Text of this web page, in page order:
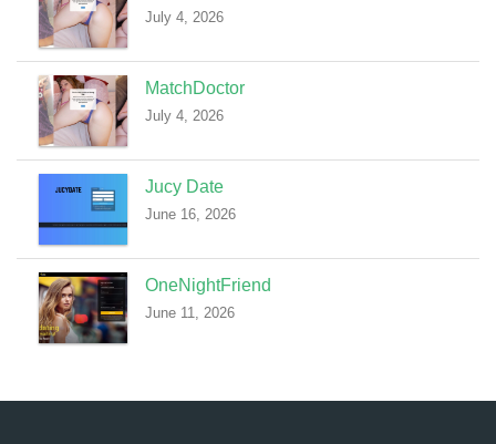
July 4, 2026
MatchDoctor
July 4, 2026
Jucy Date
June 16, 2026
OneNightFriend
June 11, 2026